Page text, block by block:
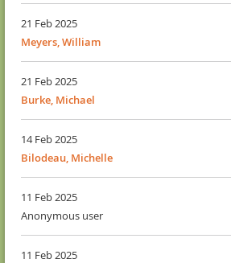
21 Feb 2025
Meyers, William
21 Feb 2025
Burke, Michael
14 Feb 2025
Bilodeau, Michelle
11 Feb 2025
Anonymous user
11 Feb 2025